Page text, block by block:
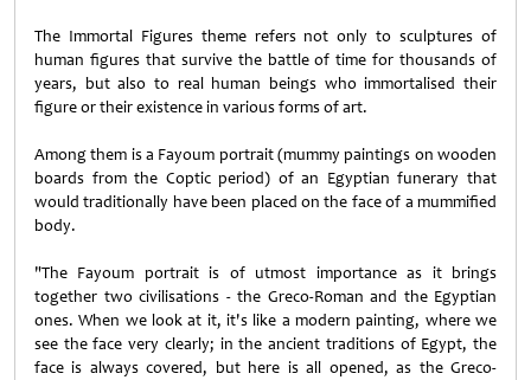
The Immortal Figures theme refers not only to sculptures of
human figures that survive the battle of time for thousands of
years, but also to real human beings who immortalised their
figure or their existence in various forms of art.
Among them is a Fayoum portrait (mummy paintings on wooden
boards from the Coptic period) of an Egyptian funerary that
would traditionally have been placed on the face of a mummified
body.
"The Fayoum portrait is of utmost importance as it brings
together two civilisations - the Greco-Roman and the Egyptian
ones. When we look at it, it's like a modern painting, where we
see the face very clearly; in the ancient traditions of Egypt, the
face is always covered, but here is all opened, as the Greco-